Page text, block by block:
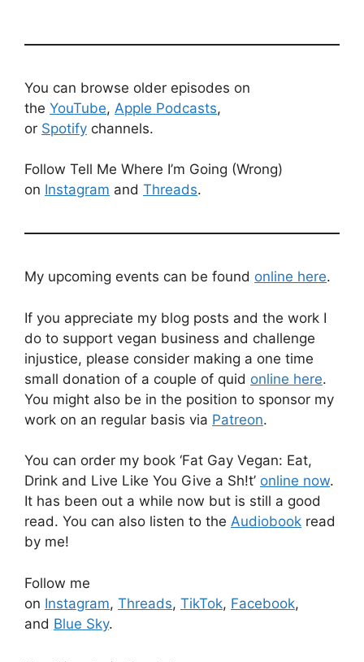
You can browse older episodes on
the YouTube, Apple Podcasts,
or Spotify channels.
Follow Tell Me Where I’m Going (Wrong)
on Instagram and Threads.
My upcoming events can be found online here.
If you appreciate my blog posts and the work I
do to support vegan business and challenge
injustice, please consider making a one time
small donation of a couple of quid online here.
You might also be in the position to sponsor my
work on an regular basis via Patreon.
You can order my book ‘Fat Gay Vegan: Eat,
Drink and Live Like You Give a Sh!t’ online now.
It has been out a while now but is still a good
read. You can also listen to the Audiobook read
by me!
Follow me
on Instagram, Threads, TikTok, Facebook,
and Blue Sky.